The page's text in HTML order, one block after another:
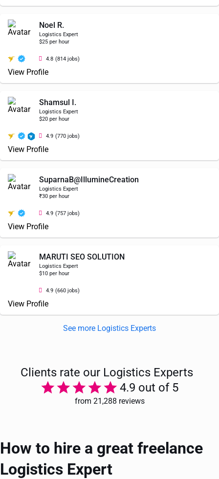
Noel R.
Logistics Expert
$25 per hour
4.8 (814 jobs)
View Profile
Shamsul I.
Logistics Expert
$20 per hour
4.9 (770 jobs)
View Profile
SuparnaB@IllumineCreation
Logistics Expert
₹30 per hour
4.9 (757 jobs)
View Profile
MARUTI SEO SOLUTION
Logistics Expert
$10 per hour
4.9 (660 jobs)
View Profile
See more Logistics Experts
Clients rate our Logistics Experts
4.9 out of 5
from 21,288 reviews
How to hire a great freelance
Logistics Expert